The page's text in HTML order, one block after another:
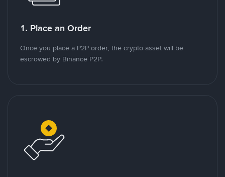
1. Place an Order
Once you place a P2P order, the crypto asset will be
escrowed by Binance P2P.